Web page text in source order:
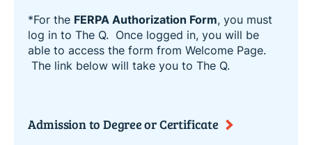
*For the FERPA Authorization Form, you must
log in to The Q. Once logged in, you will be
able to access the form from Welcome Page.
The link below will take you to The Q.
Admission to Degree or Certificate